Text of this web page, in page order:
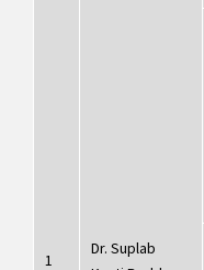
1
Dr. Suplab